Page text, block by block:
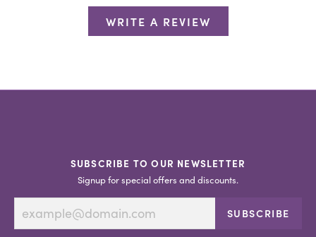
WRITE A REVIEW
SUBSCRIBE TO OUR NEWSLETTER
Signup for special offers and discounts.
SUBSCRIBE